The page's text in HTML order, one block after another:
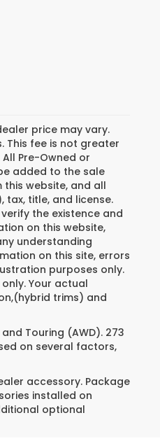
price may vary.
This fee is not greater
Pre-Owned or
added to the sale
website, and all
title, and license.
the existence and
on this website,
understanding
on this site, errors
purposes only.
Your actual
trims) and
and Touring (AWD). 273
on several factors,
accessory. Package
installed on
optional